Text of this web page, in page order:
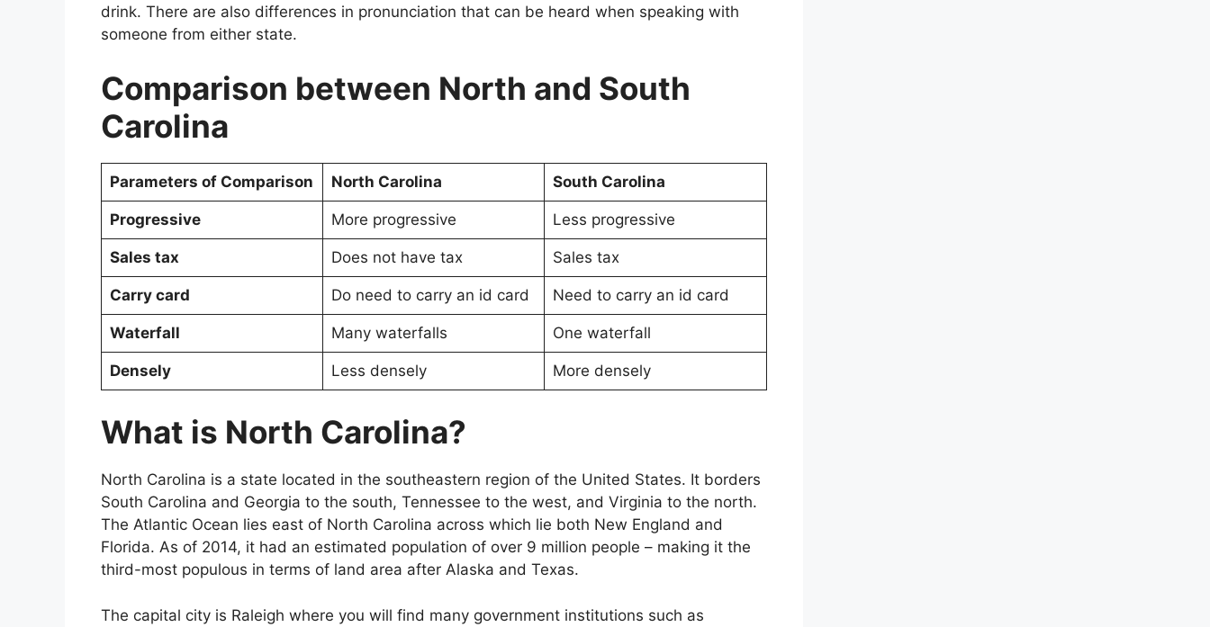
drink. There are also differences in pronunciation that can be heard when speaking with
someone from either state.
Comparison between North and South
Carolina
Parameters of Comparison North Carolina South Carolina
Progressive More progressive Less progressive
Sales tax Does not have tax Sales tax
Carry card Do need to carry an id card Need to carry an id card
Waterfall Many waterfalls One waterfall
Densely Less densely More densely
What is North Carolina?
North Carolina is a state located in the southeastern region of the United States. It borders
South Carolina and Georgia to the south, Tennessee to the west, and Virginia to the north.
The Atlantic Ocean lies east of North Carolina across which lie both New England and
Florida. As of 2014, it had an estimated population of over 9 million people – making it the
third-most populous in terms of land area after Alaska and Texas.
The capital city is Raleigh where you will find many government institutions such as